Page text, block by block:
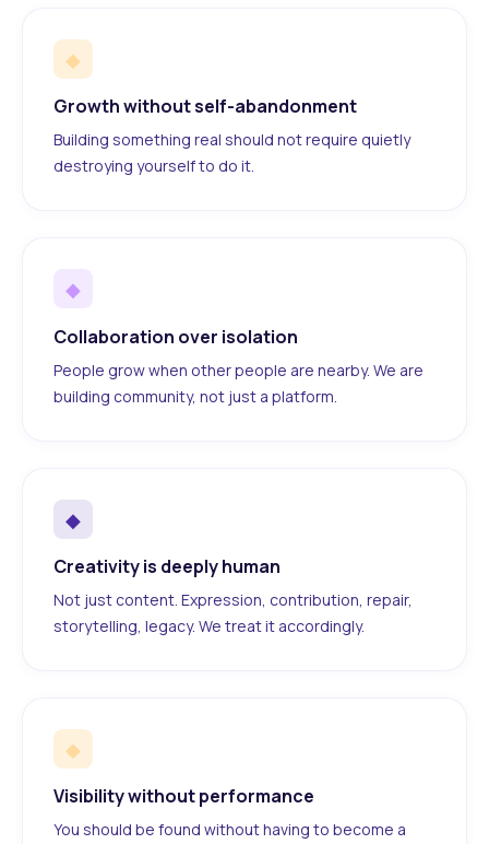
◆
Growth without self-abandonment
Building something real should not require quietly
destroying yourself to do it.
◆
Collaboration over isolation
People grow when other people are nearby. We are
building community, not just a platform.
◆
Creativity is deeply human
Not just content. Expression, contribution, repair,
storytelling, legacy. We treat it accordingly.
◆
Visibility without performance
You should be found without having to become a